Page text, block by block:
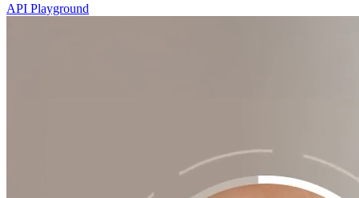
API Playground